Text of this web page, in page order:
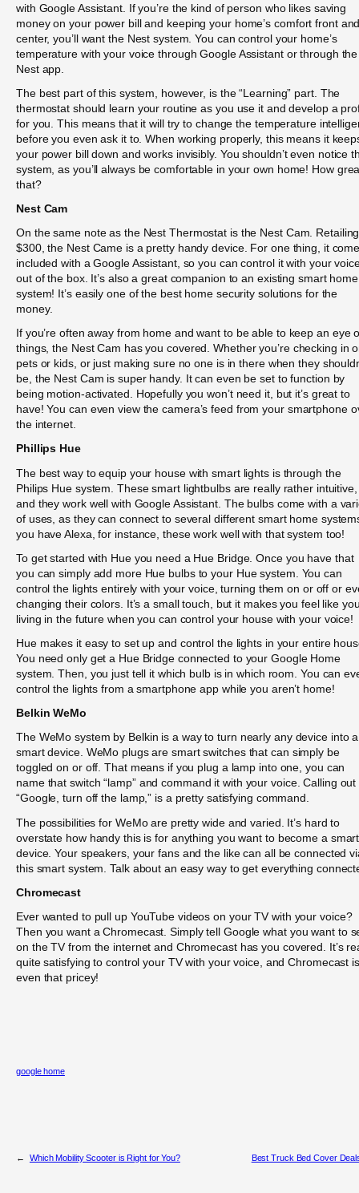
with Google Assistant. If you’re the kind of person who likes saving
money on your power bill and keeping your home’s comfort front
center, you’ll want the Nest system. You can control your home’s
temperature with your voice through Google Assistant or through the
Nest app.
The best part of this system, however, is the “Learning” part. The
thermostat should learn your routine as you use it and develop a
for you. This means that it will try to change the temperature
before you even ask it to. When working properly, this means it
your power bill down and works invisibly. You shouldn’t even notice
system, as you’ll always be comfortable in your own home! How
that?
Nest Cam
On the same note as the Nest Thermostat is the Nest Cam.
$300, the Nest Came is a pretty handy device. For one thing, it
included with a Google Assistant, so you can control it with your
out of the box. It’s also a great companion to an existing smart home
system! It’s easily one of the best home security solutions for the
money.
If you’re often away from home and want to be able to keep an eye
things, the Nest Cam has you covered. Whether you’re checking in
pets or kids, or just making sure no one is in there when they
be, the Nest Cam is super handy. It can even be set to function by
being motion-activated. Hopefully you won’t need it, but it’s great to
have! You can even view the camera’s feed from your smartphone
the internet.
Phillips Hue
The best way to equip your house with smart lights is through the
Philips Hue system. These smart lightbulbs are really rather intuitive,
and they work well with Google Assistant. The bulbs come with a
of uses, as they can connect to several different smart home
you have Alexa, for instance, these work well with that system too!
To get started with Hue you need a Hue Bridge. Once you have that
you can simply add more Hue bulbs to your Hue system. You can
control the lights entirely with your voice, turning them on or off or
changing their colors. It’s a small touch, but it makes you feel like
living in the future when you can control your house with your voice!
Hue makes it easy to set up and control the lights in your entire
You need only get a Hue Bridge connected to your Google Home
system. Then, you just tell it which bulb is in which room. You can
control the lights from a smartphone app while you aren’t home!
Belkin WeMo
The WeMo system by Belkin is a way to turn nearly any device into a
smart device. WeMo plugs are smart switches that can simply be
toggled on or off. That means if you plug a lamp into one, you can
name that switch “lamp” and command it with your voice. Calling out
“Google, turn off the lamp,” is a pretty satisfying command.
The possibilities for WeMo are pretty wide and varied. It’s hard to
overstate how handy this is for anything you want to become a smart
device. Your speakers, your fans and the like can all be connected
this smart system. Talk about an easy way to get everything
Chromecast
Ever wanted to pull up YouTube videos on your TV with your voice?
Then you want a Chromecast. Simply tell Google what you want to
on the TV from the internet and Chromecast has you covered. It’s
quite satisfying to control your TV with your voice, and Chromecast
even that pricey!
google home
← Which Mobility Scooter is Right for You? Best Truck Bed Cover